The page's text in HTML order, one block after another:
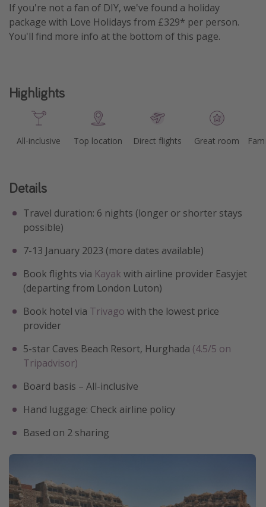
If you're not a fan of DIY, we've found a holiday
package with Love Holidays from £329* per person.
You'll find more info at the bottom of this page.
Highlights
All-inclusive Top location Direct flights Great room
Details
Travel duration: 6 nights (longer or shorter stays
possible)
7-13 January 2023 (more dates available)
Book flights via Kayak with airline provider Easyjet
(departing from London Luton)
Book hotel via Trivago with the lowest price
provider
5-star Caves Beach Resort, Hurghada (4.5/5 on
Tripadvisor)
Board basis – All-inclusive
Hand luggage: Check airline policy
Based on 2 sharing